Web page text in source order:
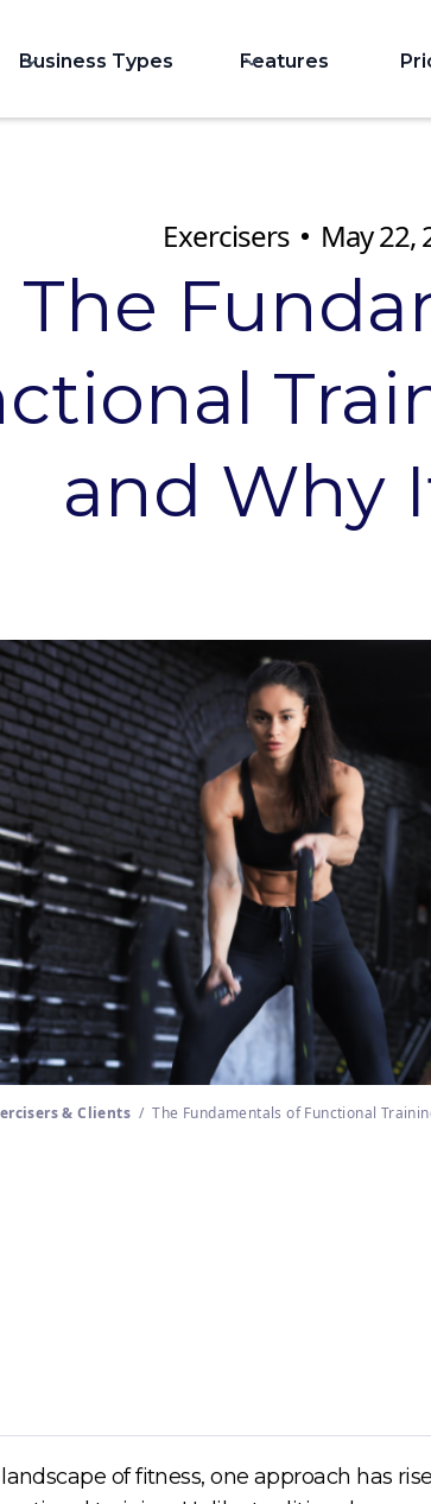
Business Types Features
Exercisers May 22,
The
and Why
& Clients / The Fundamentals of Functional
of fitness, one approach has